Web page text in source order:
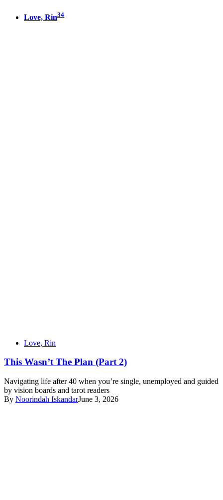
Love, Rin34
Love, Rin
This Wasn’t The Plan (Part 2)
Navigating life after 40 when you’re single, unemployed and guided
by vision boards and tarot readers
By Noorindah IskandarJune 3, 2026